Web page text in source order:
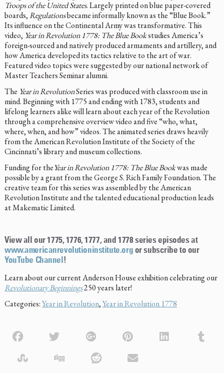
Troops of the United States. Largely printed on blue paper-covered
boards,Regulationsbecame informally known as the “Blue Book.”
Its influence on the Continental Army was transformative. This
video, Year in Revolution 1778: The Blue Bookstudies America’s
foreign-sourced and natively produced armaments and artillery, and
how America developed its tactics relative to the art of war.
Featured video topics were suggested by our national network of
Master Teachers Seminar alumni.
The Year in RevolutionSeries was produced with classroom use in
mind. Beginning with 1775 and ending with 1783, students and
lifelong learners alike will learn about each year of the Revolution
through a comprehensive overview video and five “who, what,
where, when, and how” videos. The animated series draws heavily
from the American Revolution Institute of the Society of the
Cincinnati’s library and museum collections.
Funding for theYear in Revolution 1778: The Blue Bookwas made
possible by a grant from the George S. Rich Family Foundation. The
creative team for this series was assembled by the American
Revolution Institute and the talented educational production leads
at Makematic Limited.
View all our 1775, 1776, 1777, and 1778 series episodes at
www.americanrevolutioninstitute.org or subscribe to our
YouTube Channel !
Learn about our current Anderson House exhibition celebrating our
Revolutionary Beginnings250 years later!
Categories:Year in Revolution,Year in Revolution 1778